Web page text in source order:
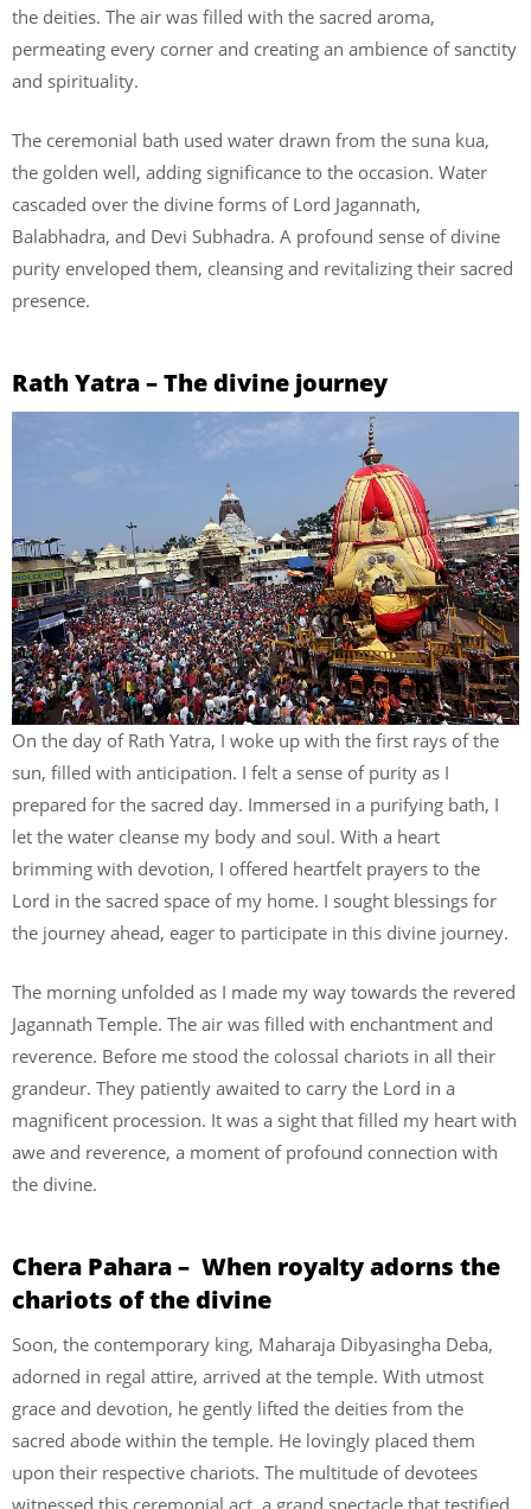
the deities. The air was filled with the sacred aroma,
permeating every corner and creating an ambience of sanctity
and spirituality.
The ceremonial bath used water drawn from the suna kua,
the golden well, adding significance to the occasion. Water
cascaded over the divine forms of Lord Jagannath,
Balabhadra, and Devi Subhadra. A profound sense of divine
purity enveloped them, cleansing and revitalizing their sacred
presence.
Rath Yatra – The divine journey
On the day of Rath Yatra, I woke up with the first rays of the
sun, filled with anticipation. I felt a sense of purity as I
prepared for the sacred day. Immersed in a purifying bath, I
let the water cleanse my body and soul. With a heart
brimming with devotion, I offered heartfelt prayers to the
Lord in the sacred space of my home. I sought blessings for
the journey ahead, eager to participate in this divine journey.
The morning unfolded as I made my way towards the revered
Jagannath Temple. The air was filled with enchantment and
reverence. Before me stood the colossal chariots in all their
grandeur. They patiently awaited to carry the Lord in a
magnificent procession. It was a sight that filled my heart with
awe and reverence, a moment of profound connection with
the divine.
Chera Pahara – When royalty adorns the
chariots of the divine
Soon, the contemporary king, Maharaja Dibyasingha Deba,
adorned in regal attire, arrived at the temple. With utmost
grace and devotion, he gently lifted the deities from the
sacred abode within the temple. He lovingly placed them
upon their respective chariots. The multitude of devotees
witnessed this ceremonial act, a grand spectacle that testified